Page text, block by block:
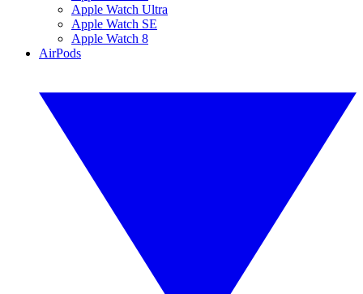
Apple Watch Ultra
Apple Watch SE
Apple Watch 8
AirPods